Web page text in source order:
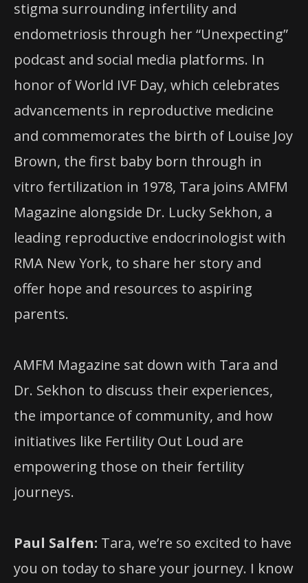
stigma surrounding infertility and
endometriosis through her “Unexpecting”
podcast and social media platforms. In
honor of World IVF Day, which celebrates
advancements in reproductive medicine
and commemorates the birth of Louise Joy
Brown, the first baby born through in
vitro fertilization in 1978, Tara joins AMFM
Magazine alongside Dr. Lucky Sekhon, a
leading reproductive endocrinologist with
RMA New York, to share her story and
offer hope and resources to aspiring
parents.
AMFM Magazine sat down with Tara and
Dr. Sekhon to discuss their experiences,
the importance of community, and how
initiatives like Fertility Out Loud are
empowering those on their fertility
journeys.
Paul Salfen: Tara, we’re so excited to have
you on today to share your journey. I know